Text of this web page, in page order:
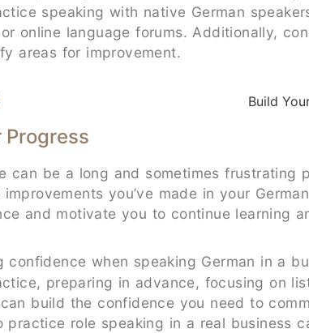
speaking with native German
online language forums. Additionally,
areas for improvement.
Progress
can be a long and sometimes
you’ve made in your
and motivate you to continue learning
confidence when speaking German in a
preparing in advance, focusing on
build the confidence you need to
practice role speaking in a real business